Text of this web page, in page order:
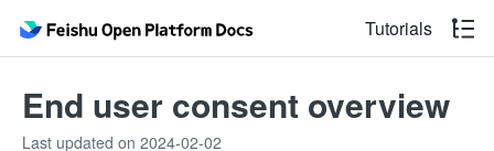
Tutorials
End user consent overview
Last updated on 2024-02-02